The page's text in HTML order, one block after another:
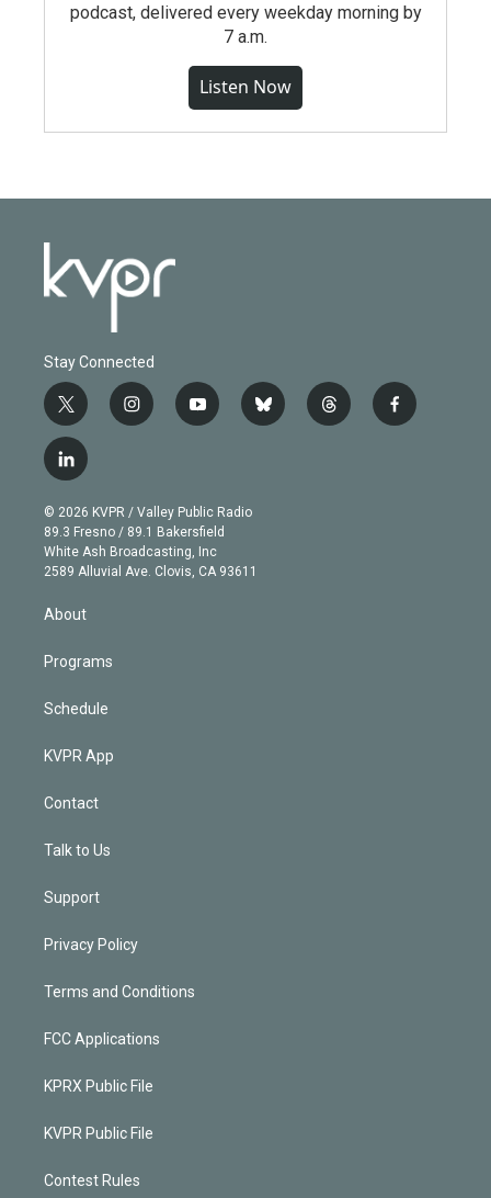
podcast, delivered every weekday morning by
7 a.m.
Listen Now
Stay Connected
t
w
i
t
e
r
i
n
g
r
a
m
y
o
b
e
b
l
t
h
f
a
l
i
n
k
e
d
n
© 2026 KVPR / Valley Public Radio
89.3 Fresno / 89.1 Bakersfield
White Ash Broadcasting, Inc
2589 Alluvial Ave. Clovis, CA 93611
About
Programs
Schedule
KVPR App
Contact
Talk to Us
Support
Privacy Policy
Terms and Conditions
FCC Applications
KPRX Public File
KVPR Public File
Contest Rules